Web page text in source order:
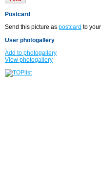
Postcard
Send this picture as postcard to
User photogallery
Add to photogallery
View photogallery